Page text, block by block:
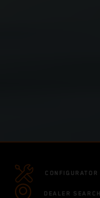
CONFIGURATOR
DEALER SEARCH